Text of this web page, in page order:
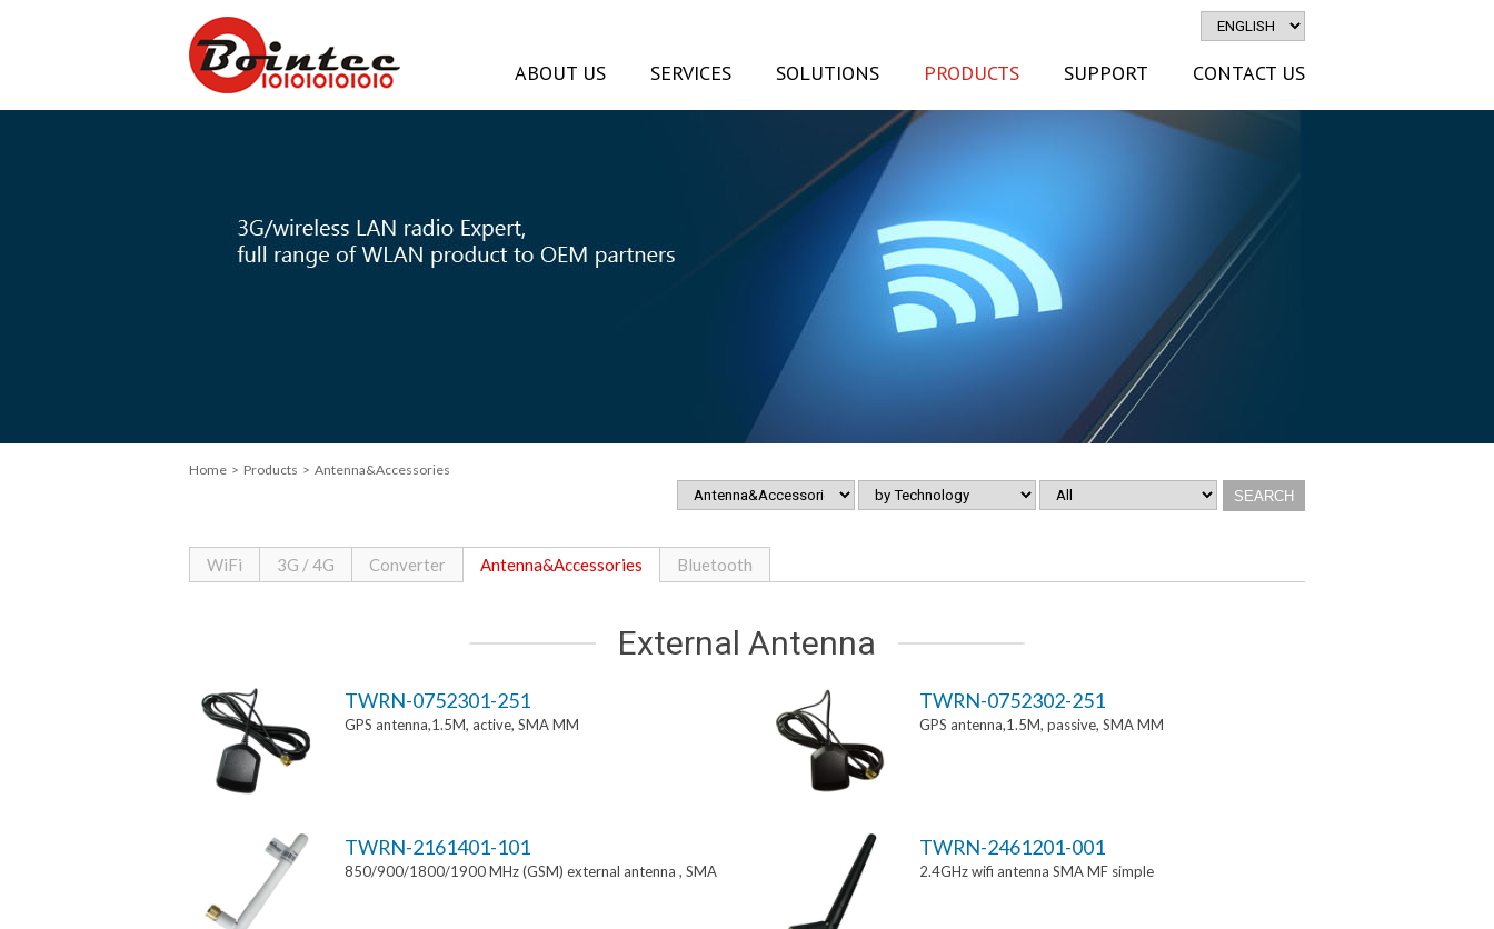
ABOUT US SERVICES SOLUTIONS PRODUCTS SUPPORT CONTACT US
Home > Products > Antenna&Accessories
WiFi 3G / 4G Converter Antenna&Accessories Bluetooth
External Antenna
TWRN-0752301-251
GPS antenna,1.5M, active, SMA MM
TWRN-0752302-251
GPS antenna,1.5M, passive, SMA MM
TWRN-2161401-101
850/900/1800/1900 MHz (GSM) external antenna , SMA
TWRN-2461201-001
2.4GHz wifi antenna SMA MF simple